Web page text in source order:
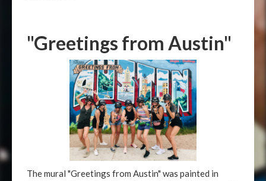
"Greetings from Austin"
The mural "Greetings from Austin" was painted in